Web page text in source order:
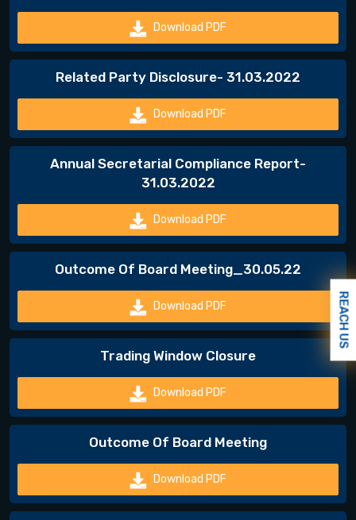
Download PDF
Related Party Disclosure- 31.03.2022
Download PDF
Annual Secretarial Compliance Report-
31.03.2022
Download PDF
Outcome Of Board Meeting_30.05.22
Download PDF
Trading Window Closure
Download PDF
Outcome Of Board Meeting
Download PDF
REACH US